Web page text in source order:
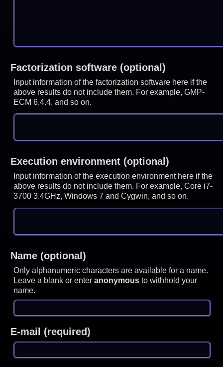
Factorization software (optional)
Input information of the factorization software here if the
above results do not include them. For example, GMP-
ECM 6.4.4, and so on.
Execution environment (optional)
Input information of the execution environment here if the
above results do not include them. For example, Core i7-
3700 3.4GHz, Windows 7 and Cygwin, and so on.
Name (optional)
Only alphanumeric characters are available for a name.
Leave a blank or enteranonymous to withhold your
name.
E-mail (required)